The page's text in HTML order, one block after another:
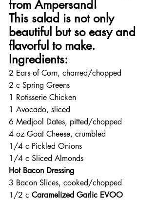
from Ampersand!
This salad is not only
beautiful but so easy and
flavorful to make.
Ingredients:
2 Ears of Corn, charred/chopped
2 c Spring Greens
1 Rotisserie Chicken
1 Avocado, sliced
6 Medjool Dates, pitted/chopped
4 oz Goat Cheese, crumbled
1/4 c Pickled Onions
1/4 c Sliced Almonds
Hot Bacon Dressing
3 Bacon Slices, cooked/chopped
1/2 c Caramelized Garlic EVOO